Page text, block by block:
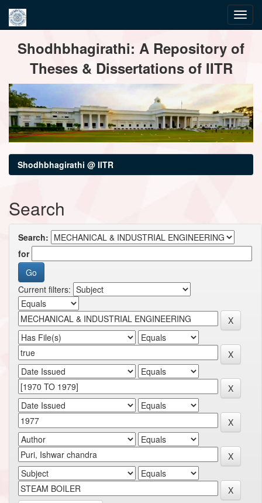
navigationShodhbhagirathi: A Repository of
Theses & Dissertations of IITR
Shodhbhagirathi @ IITR
Search
Search:
for
Current filters: